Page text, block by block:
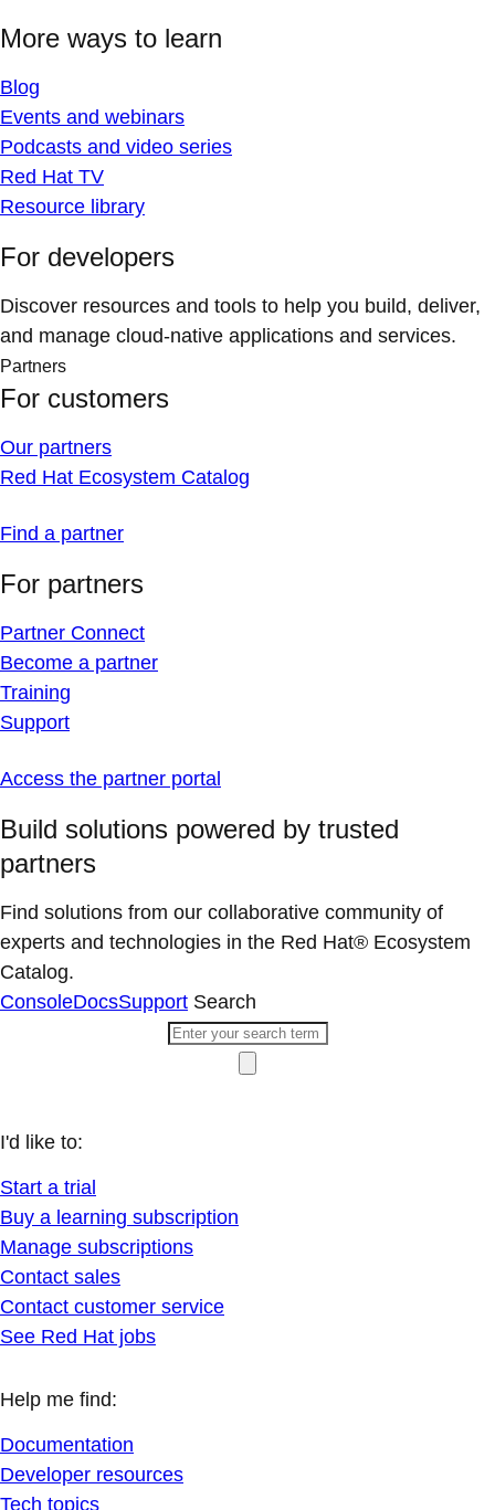
More ways to learn
Blog
Events and webinars
Podcasts and video series
Red Hat TV
Resource library
For developers
Discover resources and tools to help you build, deliver,
and manage cloud-native applications and services.
Partners
For customers
Our partners
Red Hat Ecosystem Catalog
Find a partner
For partners
Partner Connect
Become a partner
Training
Support
Access the partner portal
Build solutions powered by trusted
partners
Find solutions from our collaborative community of
experts and technologies in the Red Hat® Ecosystem
Catalog.
ConsoleDocsSupport Search
I'd like to:
Start a trial
Buy a learning subscription
Manage subscriptions
Contact sales
Contact customer service
See Red Hat jobs
Help me find:
Documentation
Developer resources
Tech topics